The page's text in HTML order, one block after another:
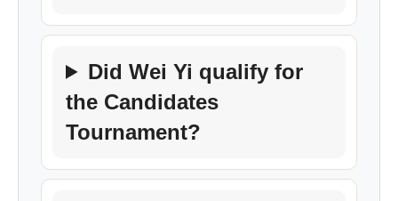
Did Wei Yi qualify for
the Candidates
Tournament?